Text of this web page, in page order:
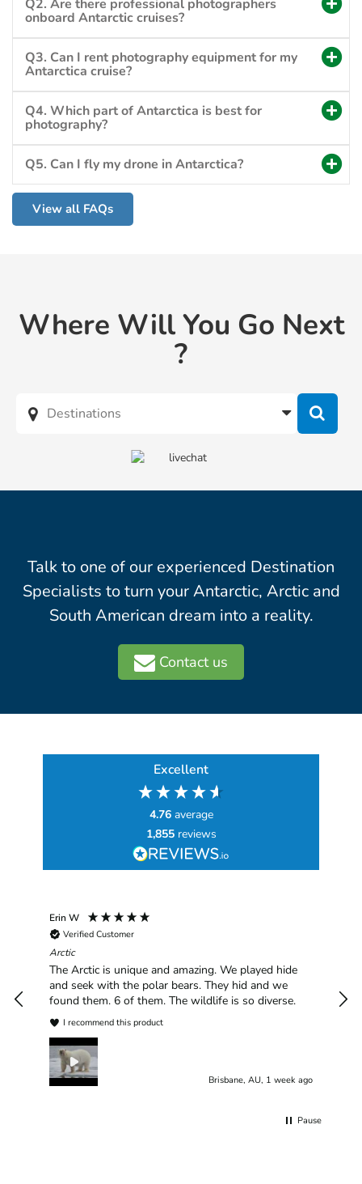
Q2. Are there professional photographers
onboard Antarctic cruises?
Q3. Can I rent photography equipment for my
Antarctica cruise?
Q4. Which part of Antarctica is best for
photography?
Q5. Can I fly my drone in Antarctica?
View all FAQs
Where Will You Go Next
?
Talk to one of our experienced Destination
Specialists to turn your Antarctic, Arctic and
South American dream into a reality.
Contact us
Excellent
4.76 average
1,855 reviews
Erin W
Verified Customer
Arctic
The Arctic is unique and amazing. We played hide
and seek with the polar bears. They hid and we
found them. 6 of them. The wildlife is so diverse.
I recommend this product
Brisbane, AU, 1 week ago
Pause